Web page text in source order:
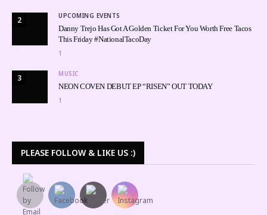
2 UPCOMING EVENTS
Danny Trejo Has Got A Golden Ticket For You Worth Free Tacos
This Friday #NationalTacoDay
1
3 MUSIC
NEON COVEN DEBUT EP “RISEN” OUT TODAY
1
PLEASE FOLLOW & LIKE US :)